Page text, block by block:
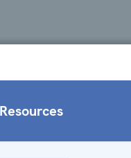
Resources